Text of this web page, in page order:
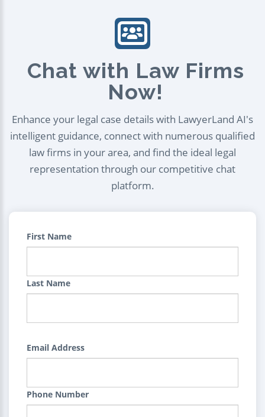
Chat with Law Firms
Now!
Enhance your legal case details with LawyerLand AI's
intelligent guidance, connect with numerous qualified
law firms in your area, and find the ideal legal
representation through our competitive chat
platform.
First Name
Last Name
Email Address
Phone Number